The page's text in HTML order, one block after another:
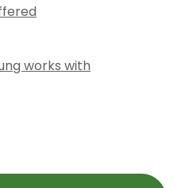
works with